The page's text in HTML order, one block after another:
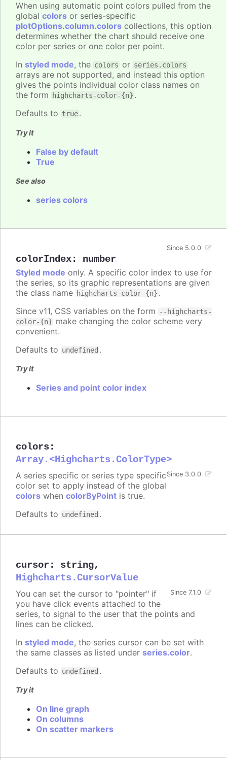
When using automatic point colors pulled from the
global colors or series-specific
plotOptions.column.colors collections, this option
determines whether the chart should receive one
color per series or one color per point.
In styled mode, the colors or series.colors
arrays are not supported, and instead this option
gives the points individual color class names on
the form
highcharts-color-{n} .
Defaults to true.
Try it
False by default
True
See also
series colors
colorIndex: number
Since 5.0.0
Styled mode only. A specific color index to use for
the series, so its graphic representations are given
the class name highcharts-color-{n} .
Since v11, CSS variables on the form
--highcharts-
color-{n} make changing the color scheme very
convenient.
Defaults to undefined .
Try it
Series and point color index
colors:
Array.<Highcharts.ColorType>
Since 3.0.0
A series specific or series type specific
color set to apply instead of the global
colors when colorByPoint is true.
Defaults to undefined .
cursor : string,
Highcharts.CursorValue
Since 7.1.0
You can set the cursor to "pointer" if
you have click events attached to the
series, to signal to the user that the points and
lines can be clicked.
In styled mode, the series cursor can be set with
the same classes as listed under series.color.
Defaults to undefined .
Try it
On line graph
On columns
On scatter markers